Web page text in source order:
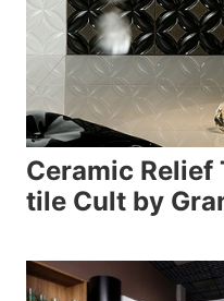
Ceramic Relief
tile Cult by